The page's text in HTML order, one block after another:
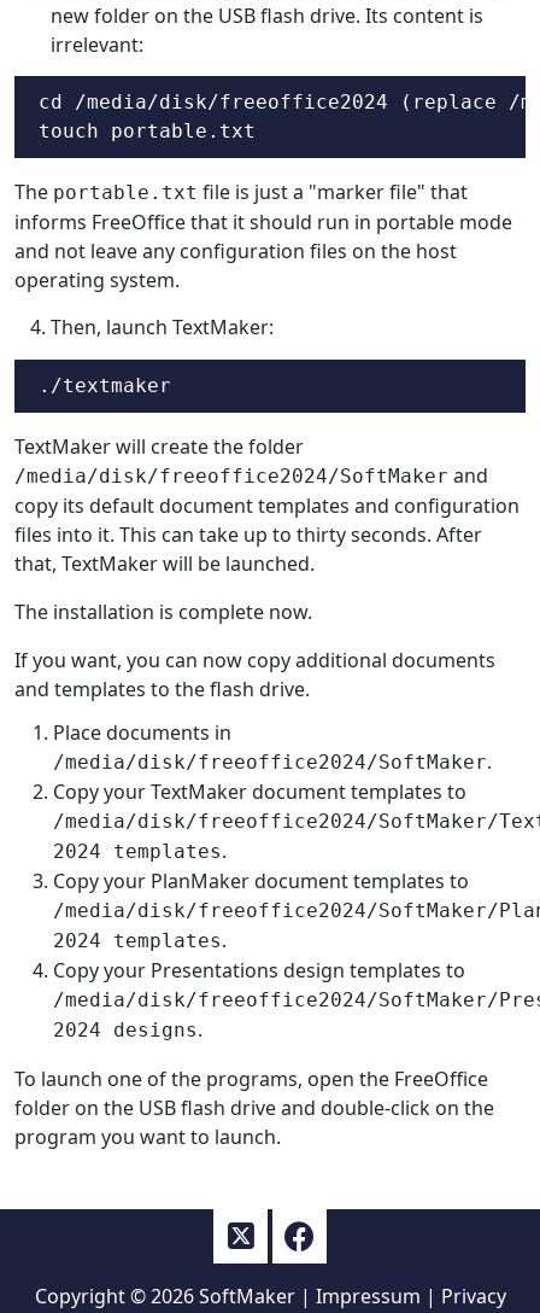
new folder on the USB flash drive. Its content is
irrelevant:
cd /media/disk/freeoffice2024 (replace
touch portable.txt
The portable.txt file is just a "marker file" that
informs FreeOffice that it should run in portable mode
and not leave any configuration files on the host
operating system.
Then, launch TextMaker:
./textmaker
TextMaker will create the folder
/media/disk/freeoffice2024/SoftMaker and
copy its default document templates and configuration
files into it. This can take up to thirty seconds. After
that, TextMaker will be launched.
The installation is complete now.
If you want, you can now copy additional documents
and templates to the flash drive.
Place documents in
/media/disk/freeoffice2024/SoftMaker.
Copy your TextMaker document templates to
/media/disk/freeoffice2024/SoftMaker/
2024 templates.
Copy your PlanMaker document templates to
/media/disk/freeoffice2024/SoftMaker/
2024 templates.
Copy your Presentations design templates to
/media/disk/freeoffice2024/SoftMaker/
2024 designs.
To launch one of the programs, open the FreeOffice
folder on the USB flash drive and double-click on the
program you want to launch.
Copyright © 2026SoftMaker| Impressum | Privacy